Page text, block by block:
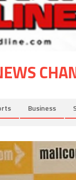
Business